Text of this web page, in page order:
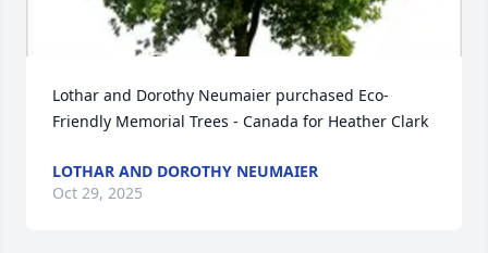
Lothar and Dorothy Neumaier purchased Eco-
Friendly Memorial Trees - Canada for Heather Clark
LOTHAR AND DOROTHY NEUMAIER
Oct 29, 2025